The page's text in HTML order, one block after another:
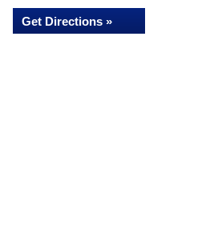
Get Directions »